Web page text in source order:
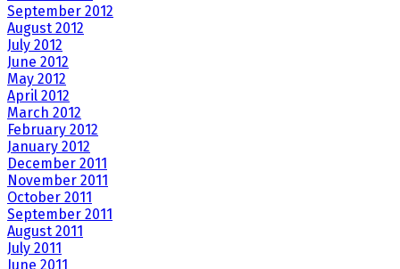
September 2012
August 2012
July 2012
June 2012
May 2012
April 2012
March 2012
February 2012
January 2012
December 2011
November 2011
October 2011
September 2011
August 2011
July 2011
June 2011